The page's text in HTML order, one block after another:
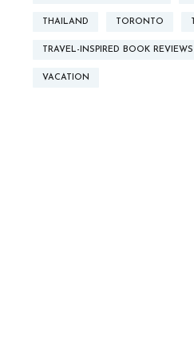
THAILAND TORONTO
TRAVEL-INSPIRED BOOK REVIEWS
VACATION